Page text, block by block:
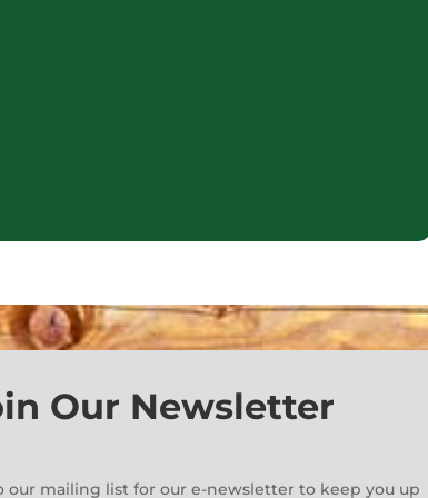
Our Newsletter
our mailing list for our e-newsletter to keep you up